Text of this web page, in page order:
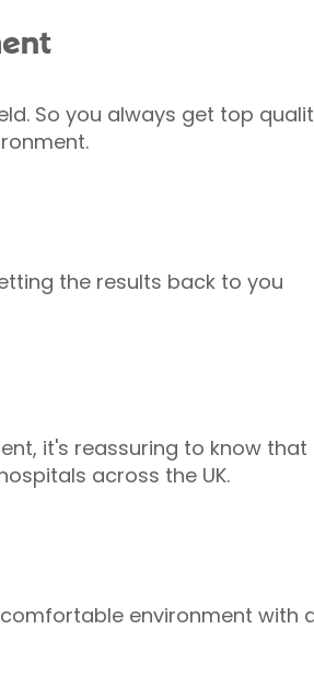
So you always get top
the results back to you
it's reassuring to know that
across the UK.
environment with